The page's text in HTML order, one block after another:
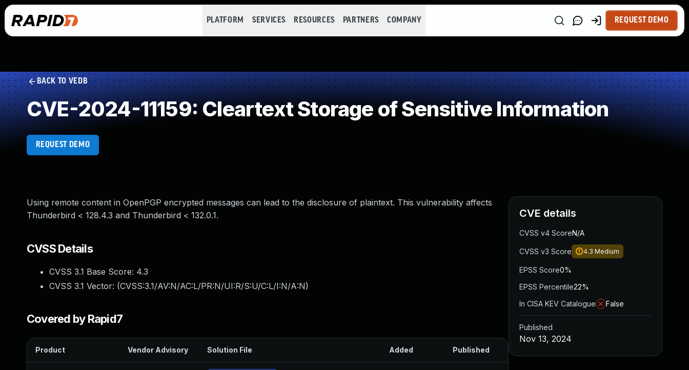
PLATFORM SERVICES RESOURCES PARTNERS COMPANY REQUEST DEMO
BACK TO VEDB
CVE-2024-11159: Cleartext Storage of Sensitive Information
REQUEST DEMO
Using remote content in OpenPGP encrypted messages can lead to the disclosure of plaintext. This vulnerability affects
Thunderbird < 128.4.3 and Thunderbird < 132.0.1.
CVSS Details
CVSS 3.1 Base Score: 4.3
CVSS 3.1 Vector: (CVSS:3.1/AV:N/AC:L/PR:N/UI:R/S:U/C:L/I:N/A:N)
Covered by Rapid7
Product Vendor Advisory Solution File Added Published
CVE details
CVSS v4 ScoreN/A
CVSS v3 Score 4.3 Medium
EPSS Score0%
EPSS Percentile22%
In CISA KEV Catalogue
False
Published
Nov 13, 2024